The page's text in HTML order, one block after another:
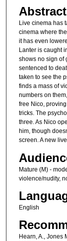
Abstract
Live cinema has
cinema where
it has even
Lanter is caught
shows no sign of
sentenced to
taken to see the
finds a mass of
numbers on
free Nico,
tricks. The
three. As Nico
him, though
screen. A new
Mature (M) -
violence/nudity,
English
Hearn, A., Jones